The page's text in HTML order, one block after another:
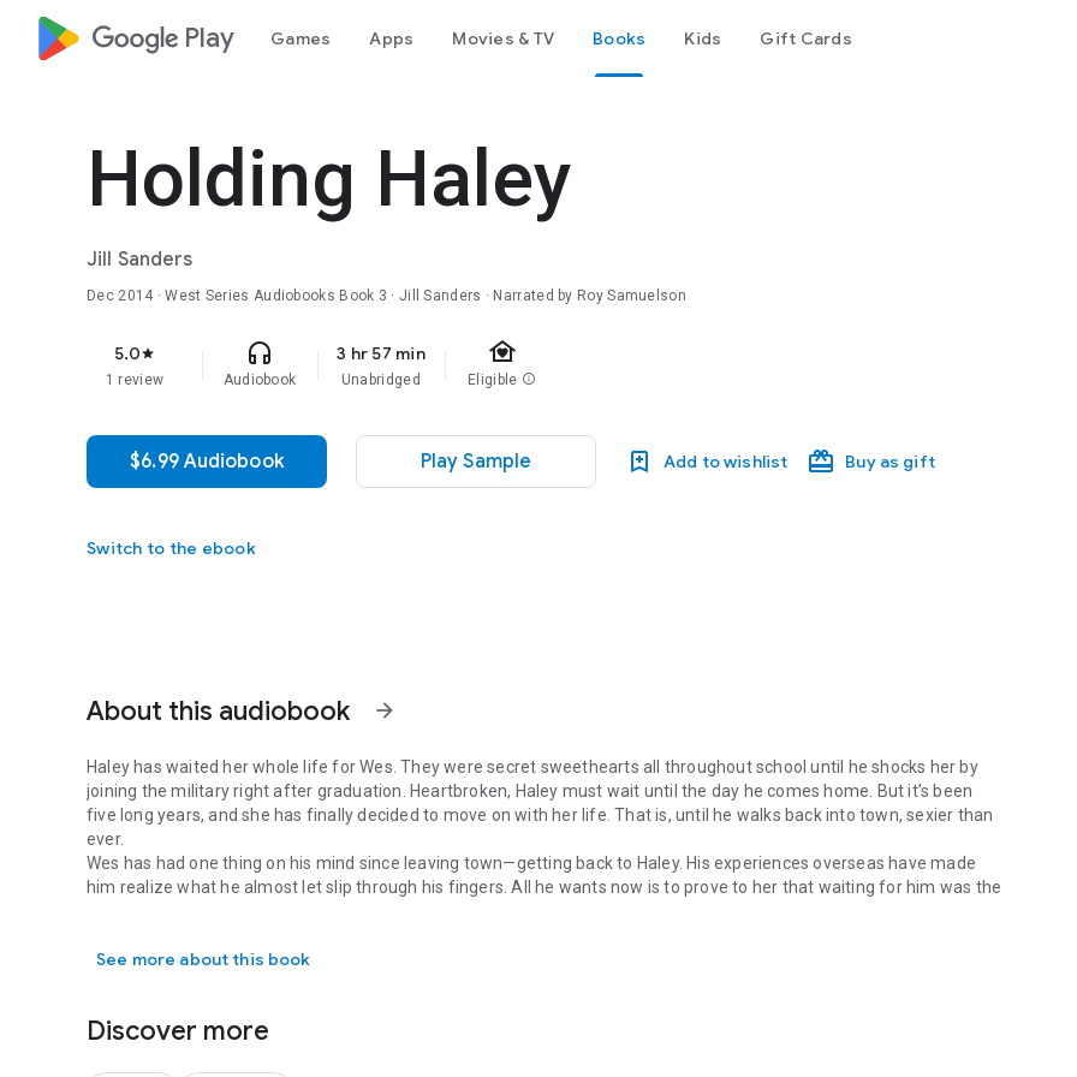
google_logo Play Games Apps Movies & TV Books Kids Gift Cards
Holding Haley
Jill Sanders
Dec 2014 ·West Series Audiobooks Book 3 · Jill Sanders · Narrated by Roy Samuelson
5.0star
1 review
headphones
Audiobook
3 hr 57 min
Unabridged
family_home
Eligible info
$6.99 Audiobook Play Sample Add to wishlist Buy as gift
Switch to the ebook
About this audiobook arrow_forward
Haley has waited her whole life for Wes. They were secret sweethearts all throughout school until he shocks her by
joining the military right after graduation. Heartbroken, Haley must wait until the day he comes home. But it’s been
five long years, and she has finally decided to move on with her life. That is, until he walks back into town, sexier than
ever.
Wes has had one thing on his mind since leaving town—getting back to Haley. His experiences overseas have made
him realize what he almost let slip through his fingers. All he wants now is to prove to her that waiting for him was the
Haley has waited her whole life for Wes. They were secret sweethearts all throughout school until he shocks her by joining
See more about this book
Discover more